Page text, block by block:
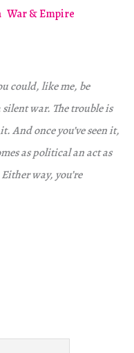
War & Empire
could, like me, be
war. The trouble is
And once you’ve seen it,
as political an act as
way, you’re